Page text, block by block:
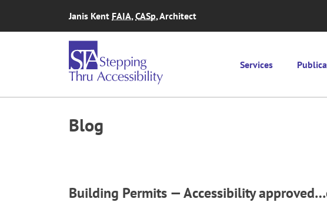
Janis Kent FAIA,CASp, Architect
Services
Blog
Building Permits — Accessibility